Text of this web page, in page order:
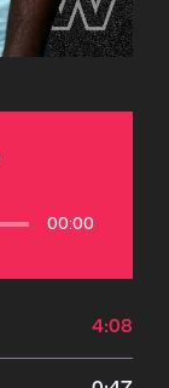
00:00
4:08